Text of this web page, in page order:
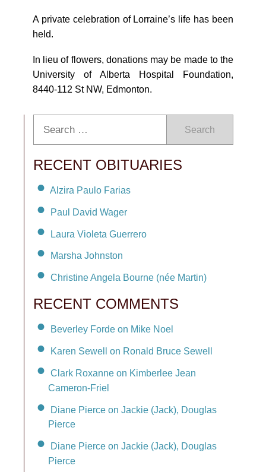
A private celebration of Lorraine’s life has been
held.
In lieu of flowers, donations may be made to the
University of Alberta Hospital Foundation,
8440-112 St NW, Edmonton.
Search
RECENT OBITUARIES
Alzira Paulo Farias
Paul David Wager
Laura Violeta Guerrero
Marsha Johnston
Christine Angela Bourne (née Martin)
RECENT COMMENTS
Beverley Forde on Mike Noel
Karen Sewell on Ronald Bruce Sewell
Clark Roxanne on Kimberlee Jean
Cameron-Friel
Diane Pierce on Jackie (Jack), Douglas
Pierce
Diane Pierce on Jackie (Jack), Douglas
Pierce